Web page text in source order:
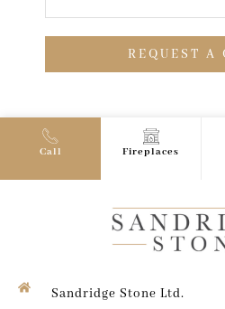
REQUEST A
Call Fireplaces
Sandridge Stone Ltd.